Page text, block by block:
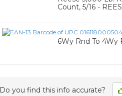
Count, 5/16 -
6Wy Rnd To 4Wy
Do you find this info accurate?